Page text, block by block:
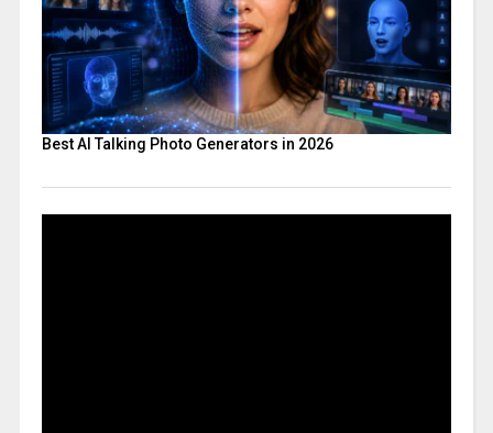
Best AI Talking Photo Generators in 2026